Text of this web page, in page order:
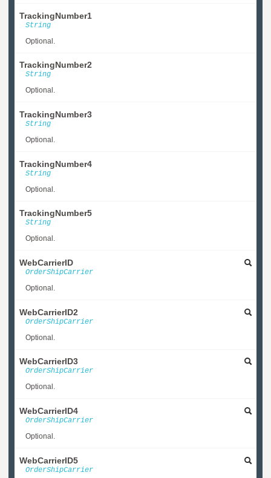
TrackingNumber1
String
Optional.
TrackingNumber2
String
Optional.
TrackingNumber3
String
Optional.
TrackingNumber4
String
Optional.
TrackingNumber5
String
Optional.
WebCarrierID
OrderShipCarrier
Optional.
WebCarrierID2
OrderShipCarrier
Optional.
WebCarrierID3
OrderShipCarrier
Optional.
WebCarrierID4
OrderShipCarrier
Optional.
WebCarrierID5
OrderShipCarrier